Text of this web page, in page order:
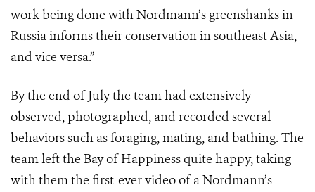
work being done with Nordmann’s greenshanks in
Russia informs their conservation in southeast Asia,
and vice versa.”
By the end of July the team had extensively
observed, photographed, and recorded several
behaviors such as foraging, mating, and bathing. The
team left the Bay of Happiness quite happy, taking
with them the first-ever video of a Nordmann’s